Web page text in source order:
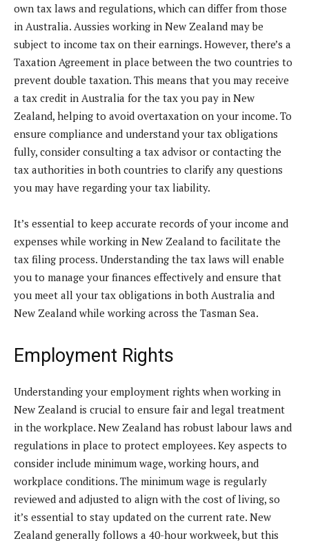
own tax laws and regulations, which can differ from those
in Australia. Aussies working in New Zealand may be
subject to income tax on their earnings. However, there’s a
Taxation Agreement in place between the two countries to
prevent double taxation. This means that you may receive
a tax credit in Australia for the tax you pay in New
Zealand, helping to avoid overtaxation on your income. To
ensure compliance and understand your tax obligations
fully, consider consulting a tax advisor or contacting the
tax authorities in both countries to clarify any questions
you may have regarding your tax liability.
It’s essential to keep accurate records of your income and
expenses while working in New Zealand to facilitate the
tax filing process. Understanding the tax laws will enable
you to manage your finances effectively and ensure that
you meet all your tax obligations in both Australia and
New Zealand while working across the Tasman Sea.
Employment Rights
Understanding your employment rights when working in
New Zealand is crucial to ensure fair and legal treatment
in the workplace. New Zealand has robust labour laws and
regulations in place to protect employees. Key aspects to
consider include minimum wage, working hours, and
workplace conditions. The minimum wage is regularly
reviewed and adjusted to align with the cost of living, so
it’s essential to stay updated on the current rate. New
Zealand generally follows a 40-hour workweek, but this